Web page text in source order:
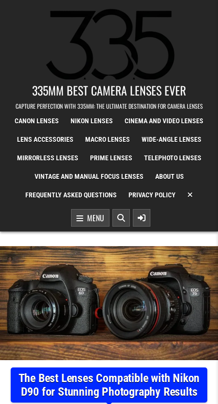
335MM BEST CAMERA LENSES EVER
CAPTURE PERFECTION WITH 335MM: THE ULTIMATE DESTINATION FOR CAMERA LENSES
CANON LENSES NIKON LENSES CINEMA AND VIDEO LENSES
LENS ACCESSORIES MACRO LENSES WIDE-ANGLE LENSES
MIRRORLESS LENSES PRIME LENSES TELEPHOTO LENSES
VINTAGE AND MANUAL FOCUS LENSES ABOUT US
FREQUENTLY ASKED QUESTIONS PRIVACY POLICY
MENU
The Best Lenses Compatible with Nikon
D90 for Stunning Photography Results